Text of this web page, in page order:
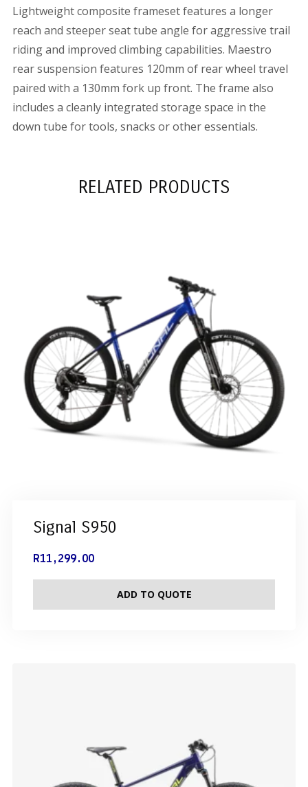
Lightweight composite frameset features a longer
reach and steeper seat tube angle for aggressive trail
riding and improved climbing capabilities. Maestro
rear suspension features 120mm of rear wheel travel
paired with a 130mm fork up front. The frame also
includes a cleanly integrated storage space in the
down tube for tools, snacks or other essentials.
RELATED PRODUCTS
Signal S950
R11,299.00
ADD TO QUOTE